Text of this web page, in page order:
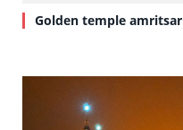
Golden temple amritsar